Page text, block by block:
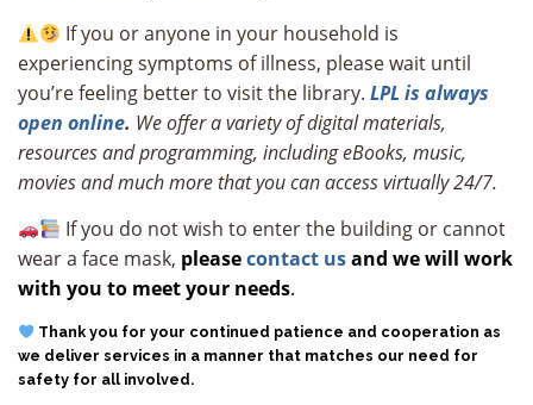
If you or anyone in your household is
experiencing symptoms of illness, please wait until
you’re feeling better to visit the library. LPL is always
open online. We offer a variety of digital materials,
resources and programming, including eBooks, music,
movies and much more that you can access virtually 24/7.
If you do not wish to enter the building or cannot
wear a face mask, pleasecontact usand we will work
with you to meet your needs.
Thank you for your continued patience and cooperation as
we deliver services in a manner that matches our need for
safety for all involved.